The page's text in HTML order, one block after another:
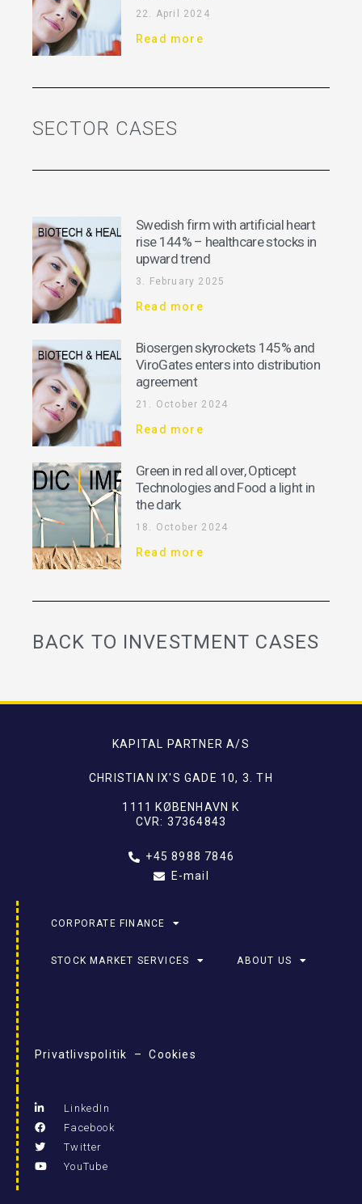
22. April 2024
Read more
SECTOR CASES
Swedish firm with artificial heart
rise 144% – healthcare stocks in
upward trend
3. February 2025
Read more
Biosergen skyrockets 145% and
ViroGates enters into distribution
agreement
21. October 2024
Read more
Green in red all over, Opticept
Technologies and Food a light in
the dark
18. October 2024
Read more
BACK TO INVESTMENT CASES
KAPITAL PARTNER A/S
CHRISTIAN IX'S GADE 10, 3. TH
1111 KØBENHAVN K
CVR: 37364843
+45 8988 7846
E-mail
CORPORATE FINANCE
STOCK MARKET SERVICES ABOUT US
Privatlivspolitik – Cookies
LinkedIn
Facebook
Twitter
YouTube